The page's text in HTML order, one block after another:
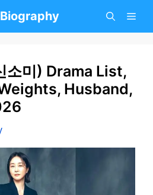
소미) Drama List,
Husband,